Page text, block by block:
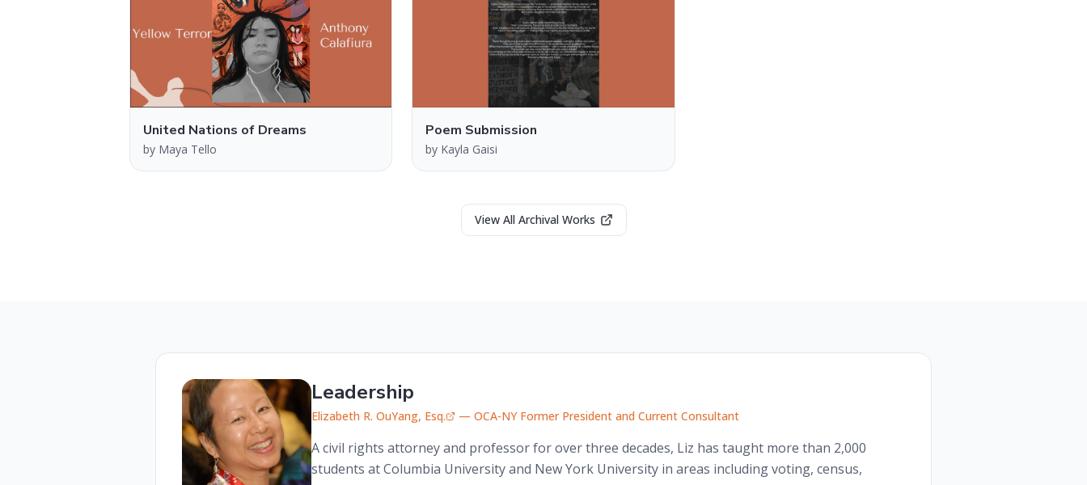
United Nations of Dreams
by Maya Tello
Poem Submission
by Kayla Gaisi
View All Archival Works
Leadership
Elizabeth R. OuYang, Esq. — OCA-NY Former President and Current Consultant
A civil rights attorney and professor for over three decades, Liz has taught more than 2,000
students at Columbia University and New York University in areas including voting, census,